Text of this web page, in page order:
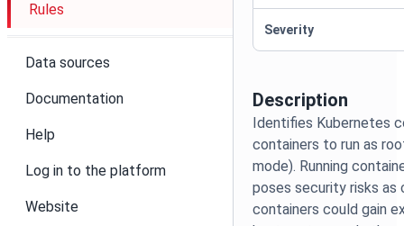
Rules
Data sources
Documentation
Help
Log in to the platform
Website
Description
Identifies Kubernetes
containers to run as
mode). Running
poses security risks as
containers could gain
Severity